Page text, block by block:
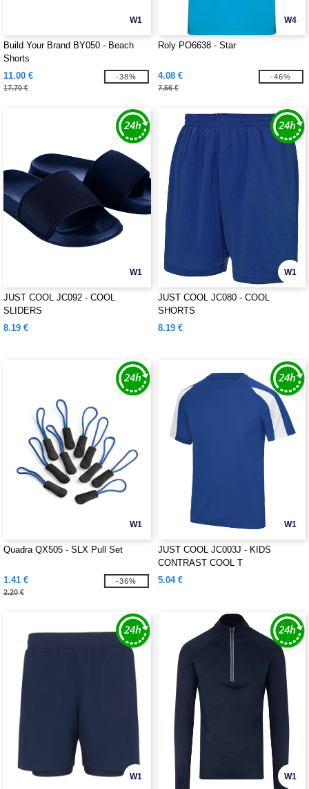
W1
Build Your Brand BY050 - Beach
Shorts
11.00 €
17.70 €
-38%
W4
Roly PO6638 - Star
4.08 €
7.56 €
-46%
W1
JUST COOL JC092 - COOL
SLIDERS
8.19 €
W1
JUST COOL JC080 - COOL
SHORTS
8.19 €
W1
Quadra QX505 - SLX Pull Set
1.41 €
2.20 €
-36%
W1
JUST COOL JC003J - KIDS
CONTRAST COOL T
5.04 €
W1 W1